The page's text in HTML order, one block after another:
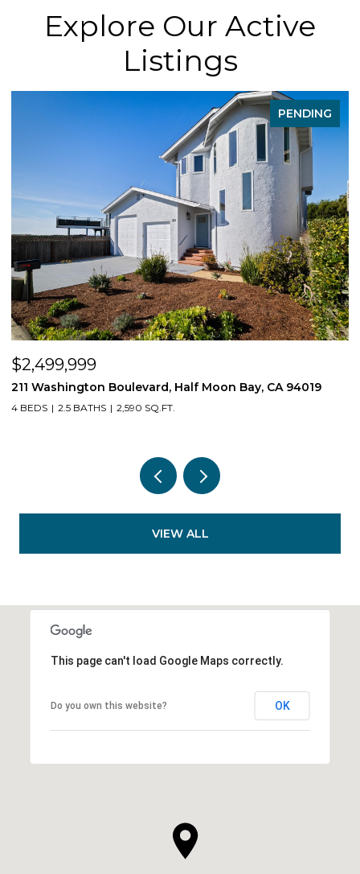
Explore Our Active
Listings
FOR
$539,550
1407 E Via Azzurra Way, Fresno, CA 93730
3 BEDS 2 BATHS 1,623 SQ.FT.
VIEW ALL
This page can't load Google Maps correctly.
Do you own this website? OK